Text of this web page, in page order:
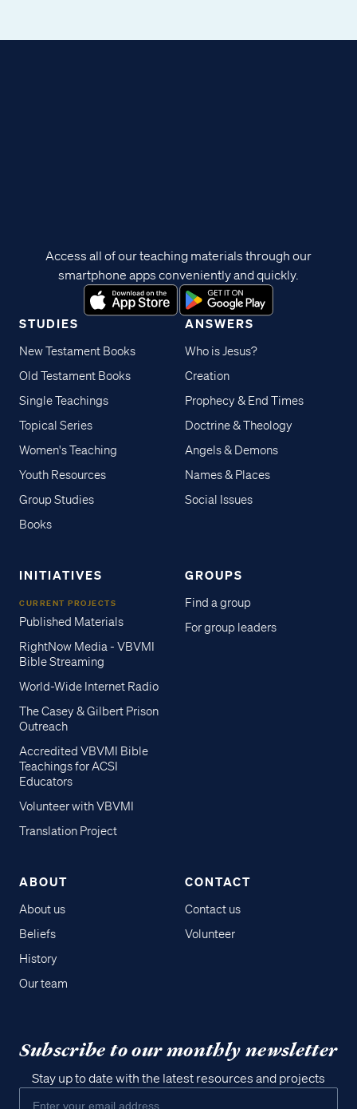
STUDIES
New Testament Books
Old Testament Books
Single Teachings
Topical Series
Women's Teaching
Youth Resources
Group Studies
Books
ANSWERS
Who is Jesus?
Creation
Prophecy & End Times
Doctrine & Theology
Angels & Demons
Names & Places
Social Issues
INITIATIVES
CURRENT PROJECTS
Published Materials
RightNow Media - VBVMI
Bible Streaming
World-Wide Internet Radio
The Casey & Gilbert Prison
Outreach
Accredited VBVMI Bible
Teachings for ACSI
Educators
Volunteer with VBVMI
Translation Project
GROUPS
Find a group
For group leaders
ABOUT
About us
Beliefs
History
Our team
CONTACT
Contact us
Volunteer
Access all of our teaching materials through our
smartphone apps conveniently and quickly.
Subscribe to our monthly newsletter
Stay up to date with the latest resources and projects